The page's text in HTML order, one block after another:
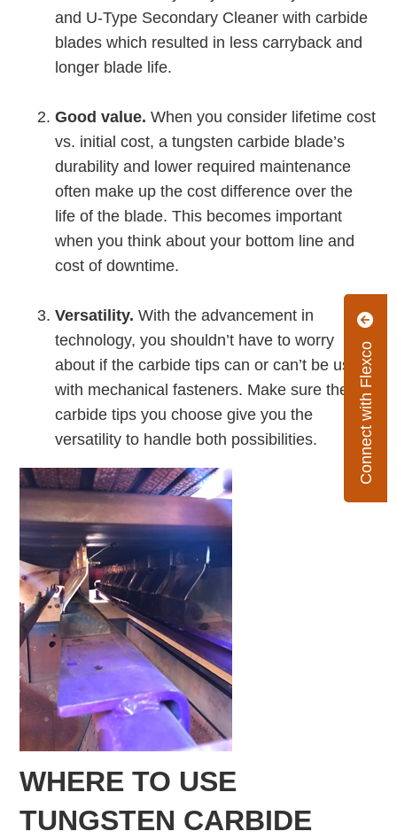
Connect with Flexco
and U-Type Secondary Cleaner with carbide
blades which resulted in less carryback and
longer blade life.
Good value.When you consider lifetime cost
vs. initial cost, a tungsten carbide blade’s
durability and lower required maintenance
often make up the cost difference over the
life of the blade. This becomes important
when you think about your bottom line and
cost of downtime.
Versatility.With the advancement in
technology, you shouldn’t have to worry
about if the carbide tips can or can’t be used
with mechanical fasteners. Make sure the
carbide tips you choose give you the
versatility to handle both possibilities.
WHERE TO USE
TUNGSTEN CARBIDE